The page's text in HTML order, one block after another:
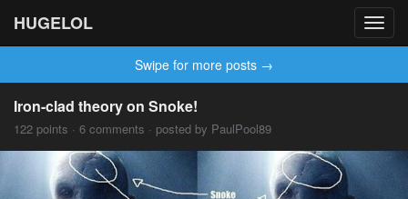
HUGELOL
Swipe for more posts →
Iron-clad theory on Snoke!
122 points · 6 comments · posted by PaulPool89